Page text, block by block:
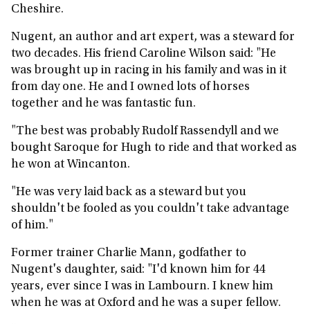
Cheshire.
Nugent, an author and art expert, was a steward for
two decades. His friend Caroline Wilson said: "He
was brought up in racing in his family and was in it
from day one. He and I owned lots of horses
together and he was fantastic fun.
"The best was probably Rudolf Rassendyll and we
bought Saroque for Hugh to ride and that worked as
he won at Wincanton.
"He was very laid back as a steward but you
shouldn't be fooled as you couldn't take advantage
of him."
Former trainer Charlie Mann, godfather to
Nugent's daughter, said: "I'd known him for 44
years, ever since I was in Lambourn. I knew him
when he was at Oxford and he was a super fellow.